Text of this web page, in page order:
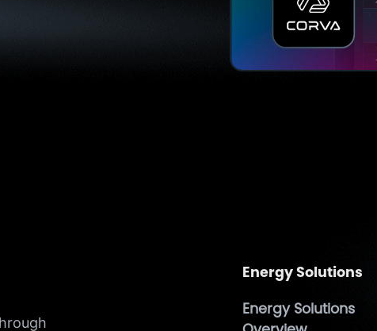
Energy Solutions
Energy Solutions